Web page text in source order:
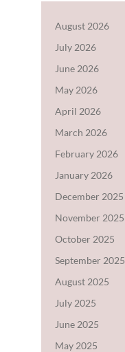
August 2026
July 2026
June 2026
May 2026
April 2026
March 2026
February 2026
January 2026
December 2025
November 2025
October 2025
September 2025
August 2025
July 2025
June 2025
May 2025